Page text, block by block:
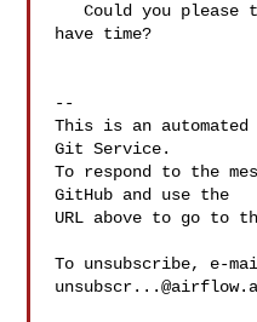
   Could you please take another look when you
have time?
--
This is an automated
Git Service.
To respond to the
GitHub and use the
URL above to go to
To unsubscribe, e-